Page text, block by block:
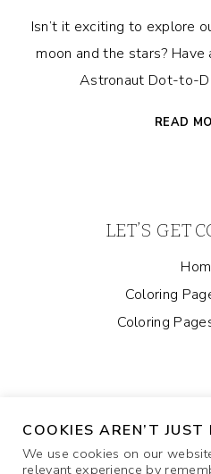
Isn’t it exciting to explore
moon and the stars?
Astronaut Dot-to-
READ
LET’S GET
Coloring
Coloring
COOKIES AREN’T JUST
We use cookies on our
relevant experience by